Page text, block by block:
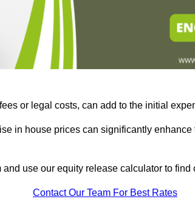
or legal costs, can add to the initial
in house prices can significantly
and use our equity release calculator to
Contact Our Team For Best Rates